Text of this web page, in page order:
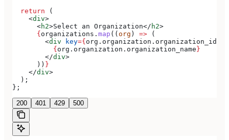
  return
(
    <
div>
      <
h2>Select an Organization</ h2>
      {
organizations . map ((org ) => (
        <
div key={org . organization . organization_id
          {
org . organization . organization_name}
        </
div>
      ))
}
    </
div>
  );
};
200 401 429 500